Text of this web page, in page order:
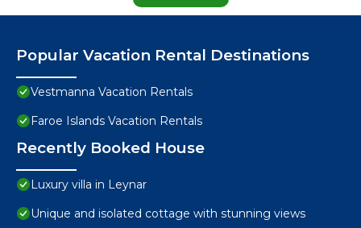
Popular Vacation Rental Destinations
Vestmanna Vacation Rentals
Faroe Islands Vacation Rentals
Recently Booked House
Luxury villa in Leynar
Unique and isolated cottage with stunning views